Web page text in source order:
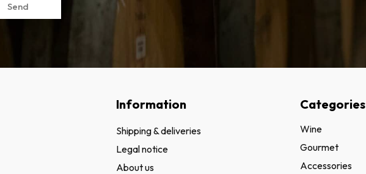
Send
Information
Shipping & deliveries
Legal notice
About us
Categories
Wine
Gourmet
Accessories